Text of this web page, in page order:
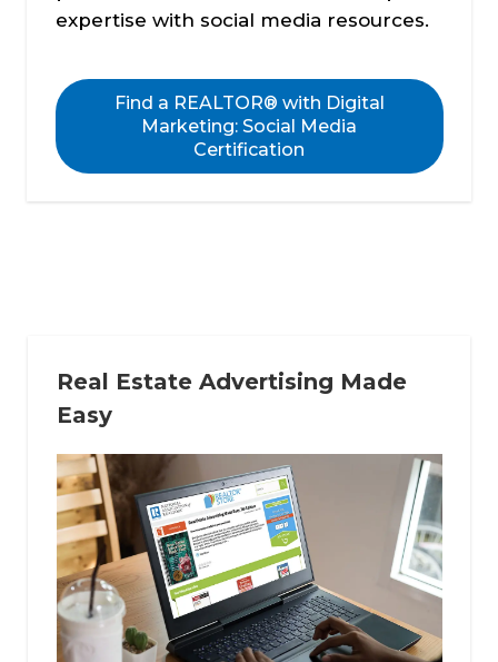
expertise with social media resources.
Find a REALTOR® with Digital
Marketing: Social Media
Certification
Real Estate Advertising Made
Easy